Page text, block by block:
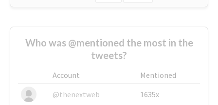
Who was @mentioned the most in the
tweets?
Account
Mentioned
@thenextweb
1635x